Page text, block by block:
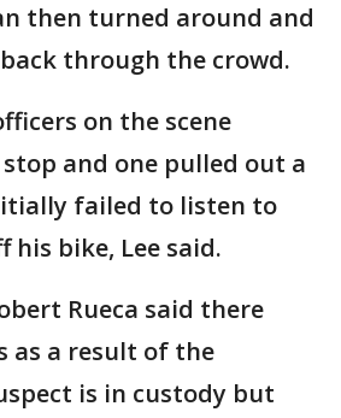
then turned around and
through the crowd.
on the scene
and one pulled out a
failed to listen to
his bike, Lee said.
Rueca said there
as a result of the
is in custody but